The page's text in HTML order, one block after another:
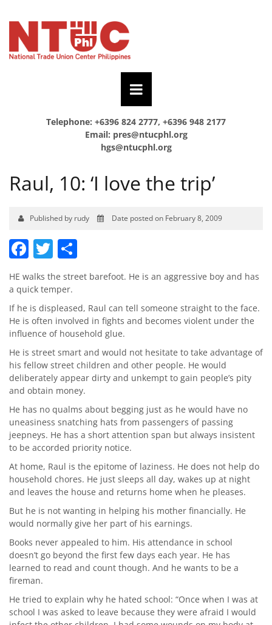
Telephone: +6396 824 2777, +6396 948 2177
Email: pres@ntucphl.org
hgs@ntucphl.org
Raul, 10: ‘I love the trip’
Published by rudy Date posted on February 8, 2009
Facebook
Twitter
HE walks the street barefoot. He is an aggressive boy and has
a quick temper.
If he is displeased, Raul can tell someone straight to the face.
He is often involved in fights and becomes violent under the
influence of household glue.
He is street smart and would not hesitate to take advantage of
his fellow street children and other people. He would
deliberately appear dirty and unkempt to gain people’s pity
and obtain money.
He has no qualms about begging just as he would have no
uneasiness snatching hats from passengers of passing
jeepneys. He has a short attention span but always insistent
to be accorded priority notice.
At home, Raul is the epitome of laziness. He does not help do
household chores. He just sleeps all day, wakes up at night
and leaves the house and returns home when he pleases.
But he is not wanting in helping his mother financially. He
would normally give her part of his earnings.
Books never appealed to him. His attendance in school
doesn’t go beyond the first few days each year. He has
learned to read and count though. And he wants to be a
fireman.
He tried to explain why he hated school: “Once when I was at
school I was asked to leave because they were afraid I would